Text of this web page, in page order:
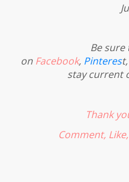
Be
on Facebook, Pinterest,
stay current
Thank
Comment, Like,